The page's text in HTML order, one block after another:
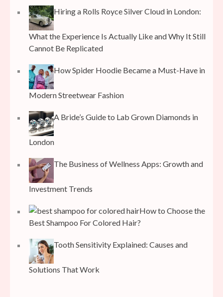
Hiring a Rolls Royce Silver Cloud in London:
What the Experience Is Actually Like and Why It Still
Cannot Be Replicated
How Spider Hoodie Became a Must-Have in
Modern Streetwear Fashion
A Bride’s Guide to Lab Grown Diamonds in
London
The Business of Wellness Apps: Growth and
Investment Trends
How to Choose the
Best Shampoo For Colored Hair?
Tooth Sensitivity Explained: Causes and
Solutions That Work